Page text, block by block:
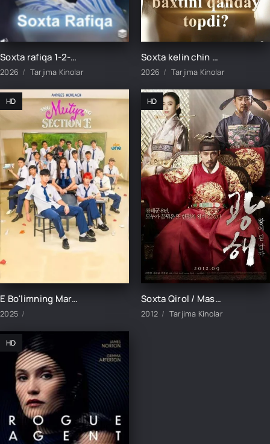
Soxta rafiqa 1-2-3-4-5-6-7-8-9-10-15-20-30-50-60-70-80 Qism drama Koreya seriali uzbek tilida Barcha qismlar
2026 Tarjima Kinolar
Soxta kelin chin baxtini qanday topdi 1-2-3-5-10-20-30-40-50-60-70-75 Qism drama koreya seriali uzbek tilida Barcha qismlar
2026 Tarjima Kinolar
HD
E Bo'limning Marvaridi 1-15-16-17-18-19-20-21-22-23-24-25 Qism uzbek O'zbek tilida Barcha qismlar 2025
2025
HD
Soxta Qirol / Maskarad 2012 HD Uzbek tilida Tarjima kino Skachat
2012 Tarjima Kinolar
HD